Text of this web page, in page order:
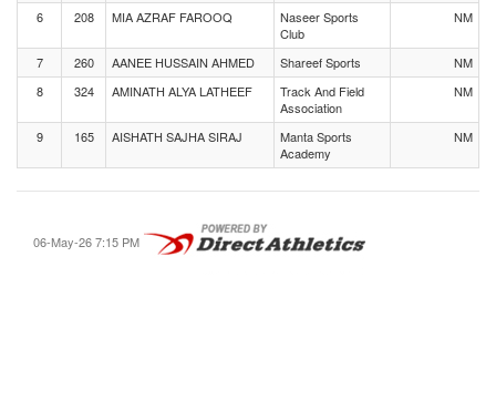
6 208 MIA AZRAF FAROOQ
Naseer Sports
Club
NM
7 260 AANEE HUSSAIN AHMED Shareef Sports
NM
8
324 AMINATH ALYA LATHEEF
Track And Field
Association
NM
9 165 AISHATH SAJHA SIRAJ
Manta Sports
Academy
NM
06-May-26 7:15 PM